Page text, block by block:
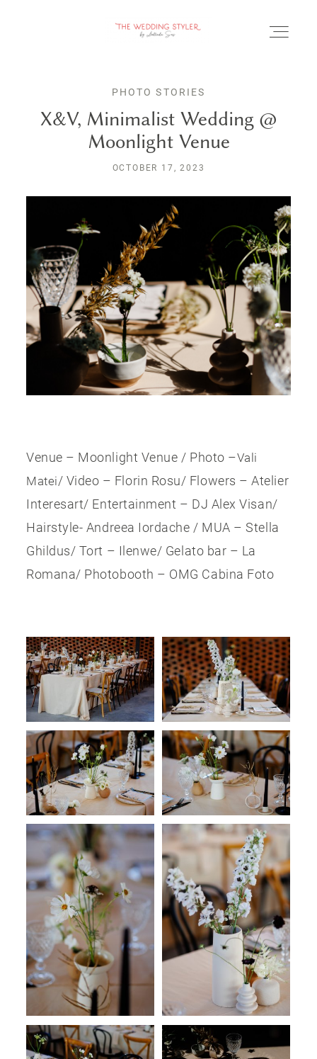
BLOG
PORTOFOLIU
CONTACT
PHOTO STORIES
X&V, Minimalist Wedding @
Moonlight Venue
OCTOBER 17, 2023
Venue – Moonlight Venue / Photo –Vali
Matei/ Video – Florin Rosu/ Flowers – Atelier
Interesart/ Entertainment – DJ Alex Visan/
Hairstyle- Andreea Iordache / MUA – Stella
Ghildus/ Tort – Ilenwe/ Gelato bar – La
Romana/ Photobooth – OMG Cabina Foto